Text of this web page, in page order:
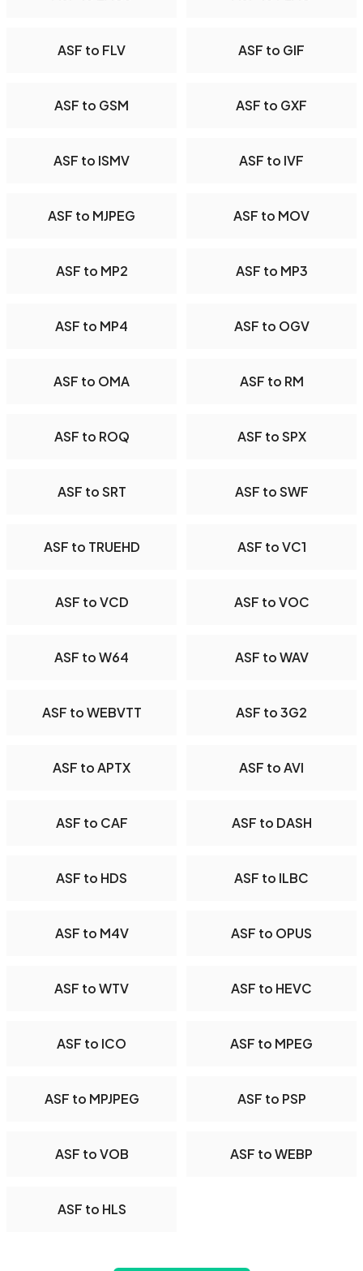
ASF to FLV ASF to GIF
ASF to GSM ASF to GXF
ASF to ISMV ASF to IVF
ASF to MJPEG ASF to MOV
ASF to MP2 ASF to MP3
ASF to MP4 ASF to OGV
ASF to OMA ASF to RM
ASF to ROQ ASF to SPX
ASF to SRT ASF to SWF
ASF to TRUEHD ASF to VC1
ASF to VCD ASF to VOC
ASF to W64 ASF to WAV
ASF to WEBVTT ASF to 3G2
ASF to APTX ASF to AVI
ASF to CAF ASF to DASH
ASF to HDS ASF to ILBC
ASF to M4V ASF to OPUS
ASF to WTV ASF to HEVC
ASF to ICO ASF to MPEG
ASF to MPJPEG ASF to PSP
ASF to VOB ASF to WEBP
ASF to HLS